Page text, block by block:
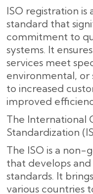
ISO registration
standard that
commitment to
systems. It
services meet
environmental, or
to increased
improved
The International
Standardization
The ISO is a non-
that develops
standards. It
various countries